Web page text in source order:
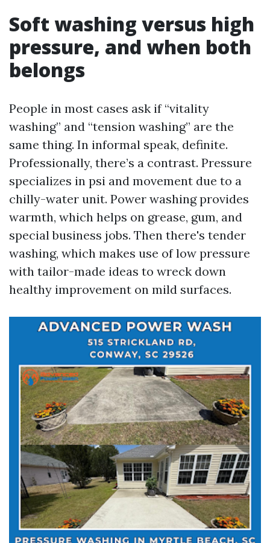
Soft washing versus high
pressure, and when both
belongs
People in most cases ask if “vitality
washing” and “tension washing” are the
same thing. In informal speak, definite.
Professionally, there’s a contrast. Pressure
specializes in psi and movement due to a
chilly-water unit. Power washing provides
warmth, which helps on grease, gum, and
special business jobs. Then there's tender
washing, which makes use of low pressure
with tailor-made ideas to wreck down
healthy improvement on mild surfaces.